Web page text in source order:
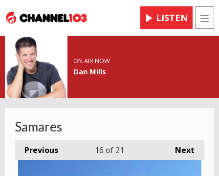
LISTEN
ON AIR NOW
Dan Mills
Samares
Previous Next
16 of 21